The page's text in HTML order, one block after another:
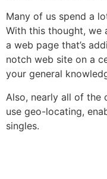
Many of us spend a
With this thought, we
a web page that’s
notch web site on a
your general
Also, nearly all of the
use geo-locating,
singles.